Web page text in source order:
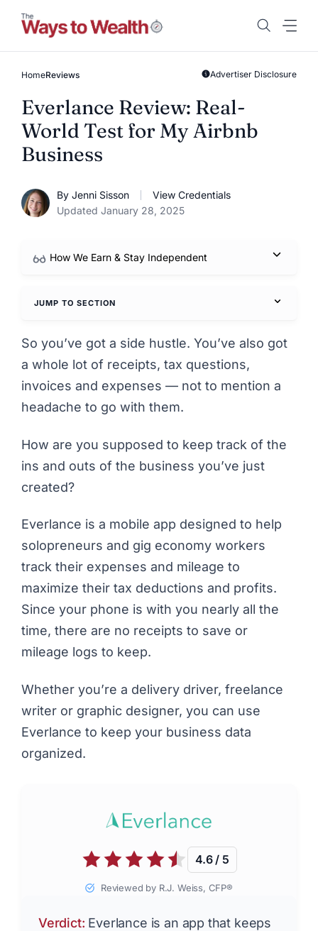
content
HomeReviews Advertiser Disclosure
Everlance Review: Real-
World Test for My Airbnb
Business
By Jenni Sisson
View Credentials
Updated January 28, 2025
How We Earn & Stay Independent
JUMP TO SECTION
So you’ve got a side hustle. You’ve also got
a whole lot of receipts, tax questions,
invoices and expenses — not to mention a
headache to go with them.
How are you supposed to keep track of the
ins and outs of the business you’ve just
created?
Everlance is a mobile app designed to help
solopreneurs and gig economy workers
track their expenses and mileage to
maximize their tax deductions and profits.
Since your phone is with you nearly all the
time, there are no receipts to save or
mileage logs to keep.
Whether you’re a delivery driver, freelance
writer or graphic designer, you can use
Everlance to keep your business data
organized.
4.6 / 5
Reviewed by R.J. Weiss, CFP®
Verdict: Everlance is an app that keeps